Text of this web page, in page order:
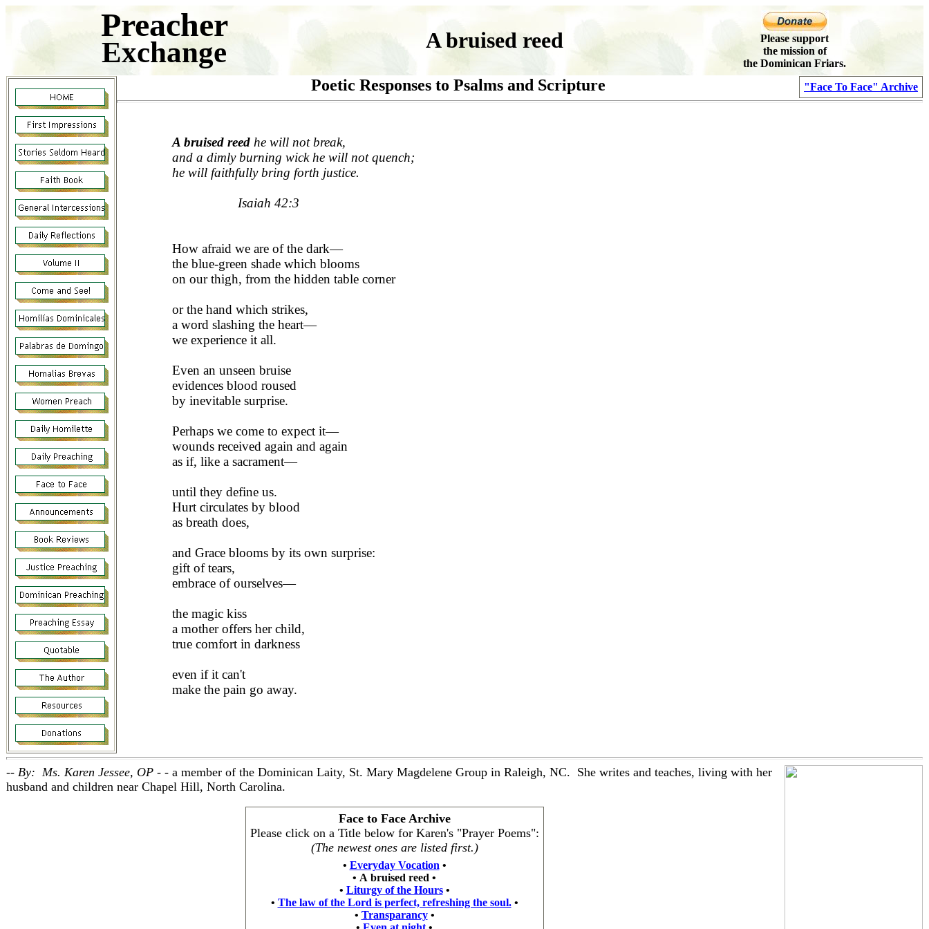
Preacher
Exchange A bruised reed
Please support
the mission of
the Dominican Friars.
"Face To Face" Archive
Poetic Responses to Psalms and Scripture
A bruised reed he will not break,
and a dimly burning wick he will not quench;
he will faithfully bring forth justice.
Isaiah 42:3
How afraid we are of the dark—
the blue-green shade which blooms
on our thigh, from the hidden table corner
or the hand which strikes,
a word slashing the heart—
we experience it all.
Even an unseen bruise
evidences blood roused
by inevitable surprise.
Perhaps we come to expect it—
wounds received again and again
as if, like a sacrament—
until they define us.
Hurt circulates by blood
as breath does,
and Grace blooms by its own surprise:
gift of tears,
embrace of ourselves—
the magic kiss
a mother offers her child,
true comfort in darkness
even if it can't
make the pain go away.
-- By: Ms. Karen Jessee, OP - - a member of the Dominican Laity, St. Mary Magdelene Group in Raleigh, NC. She writes and teaches, living with her
husband and children near Chapel Hill, North Carolina.
Face to Face Archive
Please click on a Title below for Karen's "Prayer Poems":
(The newest ones are listed first.)
• Everyday Vocation •
• A bruised reed •
• Liturgy of the Hours•
• The law of the Lord is perfect, refreshing the soul.•
• Transparancy•